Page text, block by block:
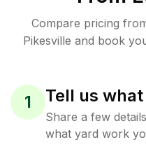
Compare pricing
Pikesville and book
1 Tell us
Share a few
what yard work